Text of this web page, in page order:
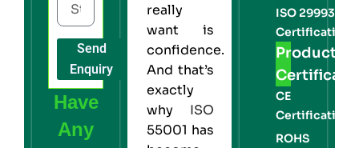
Send
Enquiry
Have
Any
really
want is
confidence.
And that’s
exactly
why ISO
55001 has
ISO 29993
Certification
Product
CE
Certification
ROHS